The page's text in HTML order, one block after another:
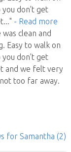
don’t get
..." - Read more
clean and
Easy to walk on
don’t get
and we felt very
too far away.
for Samantha (2)